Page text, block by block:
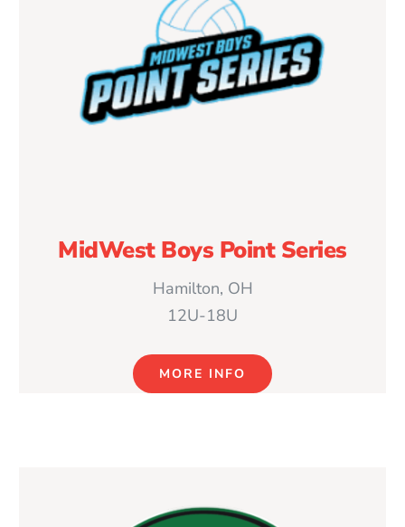
MidWest Boys Point Series
Hamilton, OH
12U-18U
MORE INFO